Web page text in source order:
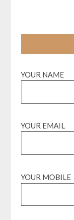
YOUR NAME
YOUR EMAIL
YOUR MOBILE